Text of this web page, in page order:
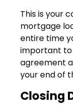
This is your
mortgage
entire time
important to
agreement
your end of
Closing